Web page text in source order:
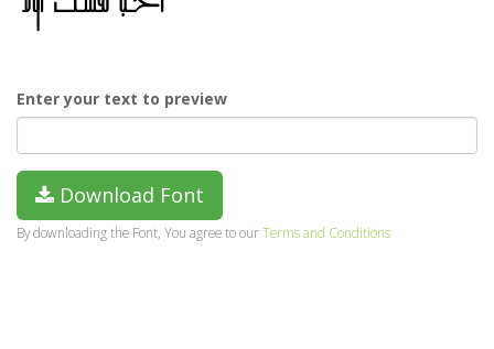
Enter your text to preview
Download Font
By downloading the Font, You agree to ourTerms and Conditions